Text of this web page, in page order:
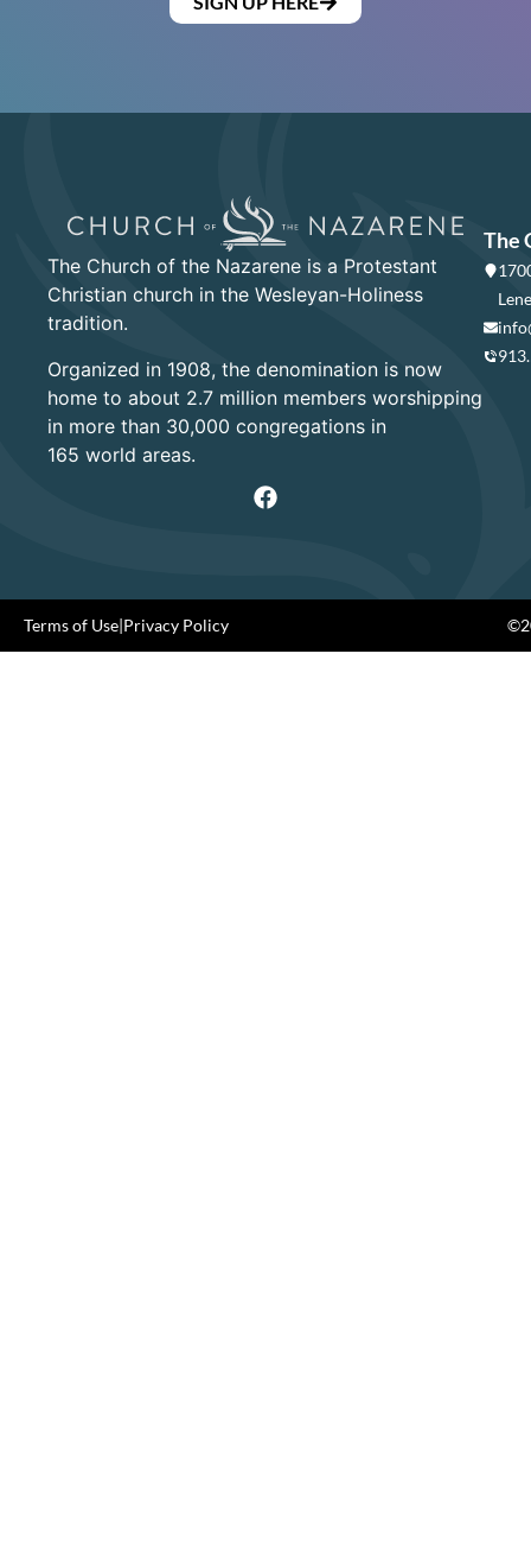
The Church of the Nazarene is a Protestant
Christian church in the Wesleyan-Holiness
tradition.
Organized in 1908, the denomination is now
home to about 2.7 million members worshipping
in more than 30,000 congregations in
165 world areas.
The
Terms of Use|Privacy Policy